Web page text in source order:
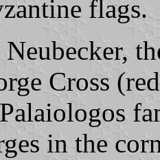
flags.
Cross
in the